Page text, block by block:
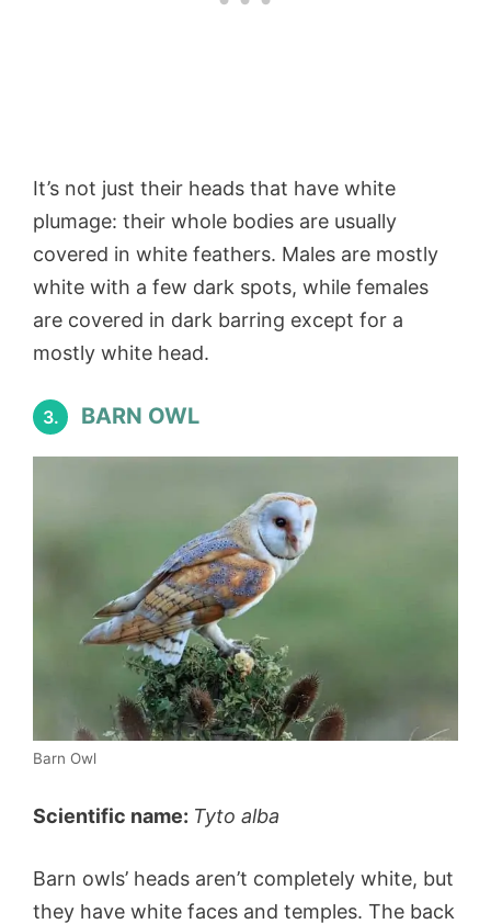
It’s not just their heads that have white
plumage: their whole bodies are usually
covered in white feathers. Males are mostly
white with a few dark spots, while females
are covered in dark barring except for a
mostly white head.
3. BARN OWL
Barn Owl
Scientific name: Tyto alba
Barn owls’ heads aren’t completely white, but
they have white faces and temples. The back